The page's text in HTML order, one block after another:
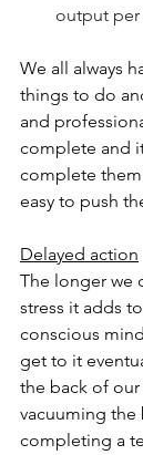
output
We all always
things to do
and
complete and
complete them
easy to push
Delayed action
The longer we
stress it adds
conscious
get to it
the back of
vacuuming
completing a